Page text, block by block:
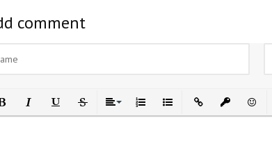
comment
Italic UnderlineStrikethrough
AlignOrdered List
Unordered List
Insert Link
Insert